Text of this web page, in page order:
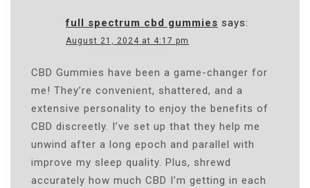
full spectrum cbd gummies says:
August 21, 2024 at 4:17 pm
CBD Gummies have been a game-changer for
me! They’re convenient, shattered, and a
extensive personality to enjoy the benefits of
CBD discreetly. I’ve set up that they help me
unwind after a long epoch and parallel with
improve my sleep quality. Plus, shrewd
accurately how much CBD I’m getting in each